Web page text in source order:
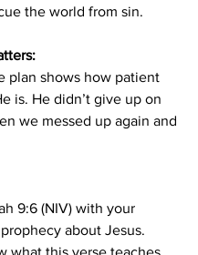
the world from sin.
plan shows how patient
is. He didn’t give up on
we messed up again and
9:6 (NIV) with your
prophecy about Jesus.
what this verse teaches